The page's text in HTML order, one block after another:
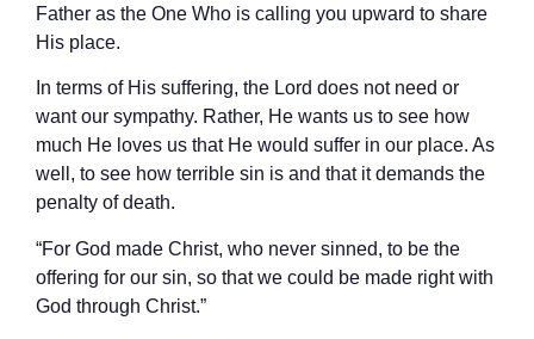
Father as the One Who is calling you upward to share
His place.
In terms of His suffering, the Lord does not need or
want our sympathy. Rather, He wants us to see how
much He loves us that He would suffer in our place. As
well, to see how terrible sin is and that it demands the
penalty of death.
“For God made Christ, who never sinned, to be the
offering for our sin, so that we could be made right with
God through Christ.”